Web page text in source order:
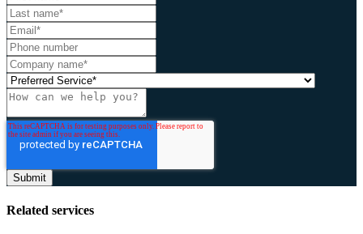
Related services